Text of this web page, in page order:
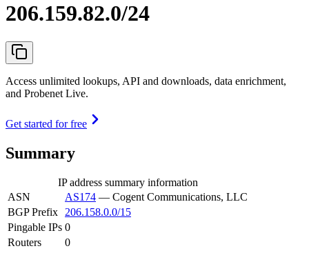
206.159.82.0/24
Access unlimited lookups, API and downloads, data enrichment,
and Probenet Live.
Get started for free
Summary
IP address summary information
ASN
AS174 — Cogent Communications, LLC
BGP Prefix
206.158.0.0/15
Pingable IPs 0
Routers
0